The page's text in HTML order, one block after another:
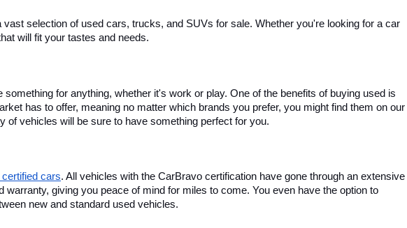
selection of used cars, trucks, and SUVs for sale. Whether you're looking for a car
will fit your tastes and needs.
for anything, whether it's work or play. One of the benefits of buying used is
has to offer, meaning no matter which brands you prefer, you might find them on our
of vehicles will be sure to have something perfect for you.
cars. All vehicles with the CarBravo certification have gone through an extensive
giving you peace of mind for miles to come. You even have the option to
new and standard used vehicles.